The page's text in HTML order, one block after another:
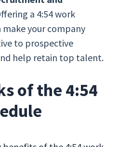
a 4:54 work
make your company
to prospective
help retain top talent.
of the 4:54